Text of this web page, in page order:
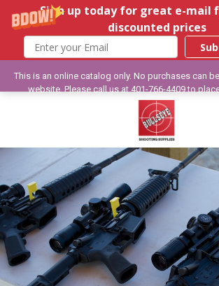
Sign up today for great e-mail
discounted prices
This is an online catalog only. No purchases can
website. Please call us at 401-766-4409 to